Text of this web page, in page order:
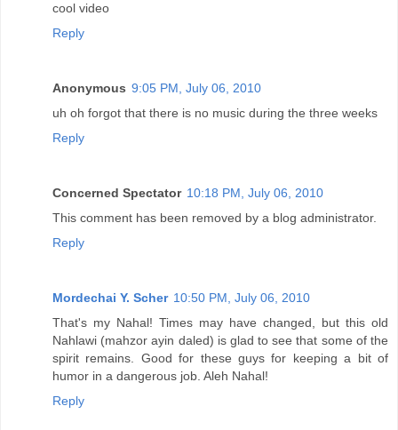
cool video
Reply
Anonymous 9:05 PM, July 06, 2010
uh oh forgot that there is no music during the three weeks
Reply
Concerned Spectator 10:18 PM, July 06, 2010
This comment has been removed by a blog administrator.
Reply
Mordechai Y. Scher 10:50 PM, July 06, 2010
That's my Nahal! Times may have changed, but this old
Nahlawi (mahzor ayin daled) is glad to see that some of the
spirit remains. Good for these guys for keeping a bit of
humor in a dangerous job. Aleh Nahal!
Reply